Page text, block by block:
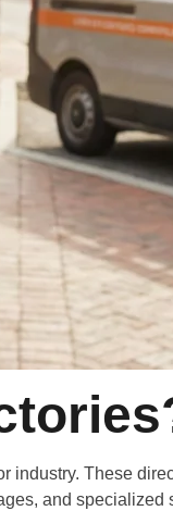
These
and specialized